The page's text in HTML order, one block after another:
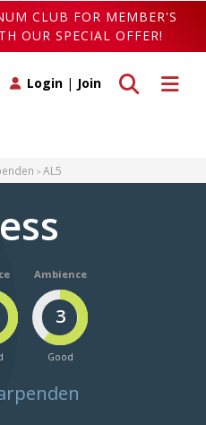
CLUB FOR MEMBER'S
OUR SPECIAL OFFER!
Toggle
Toggle search
Login | Join
AL5
Ambience
3
Good